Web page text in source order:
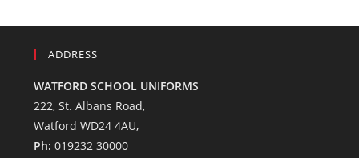
ADDRESS
WATFORD SCHOOL UNIFORMS
222, St. Albans Road,
Watford WD24 4AU,
Ph: 019232 30000